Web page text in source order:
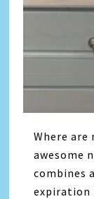
Where are
awesome
combines
expiration